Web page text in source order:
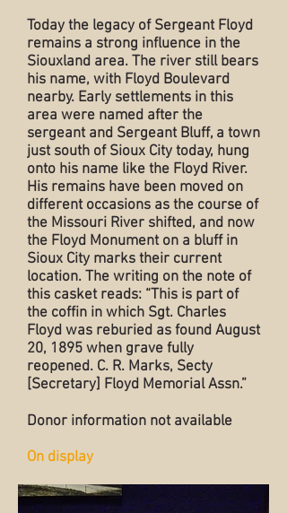
Today the legacy of Sergeant Floyd
remains a strong influence in the
Siouxland area. The river still bears
his name, with Floyd Boulevard
nearby. Early settlements in this
area were named after the
sergeant and Sergeant Bluff, a town
just south of Sioux City today, hung
onto his name like the Floyd River.
His remains have been moved on
different occasions as the course of
the Missouri River shifted, and now
the Floyd Monument on a bluff in
Sioux City marks their current
location. The writing on the note of
this casket reads: “This is part of
the coffin in which Sgt. Charles
Floyd was reburied as found August
20, 1895 when grave fully
reopened. C. R. Marks, Secty
[Secretary] Floyd Memorial Assn.”
Donor information not available
On display